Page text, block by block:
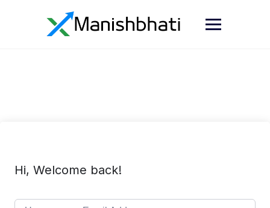
Hi, Welcome back!